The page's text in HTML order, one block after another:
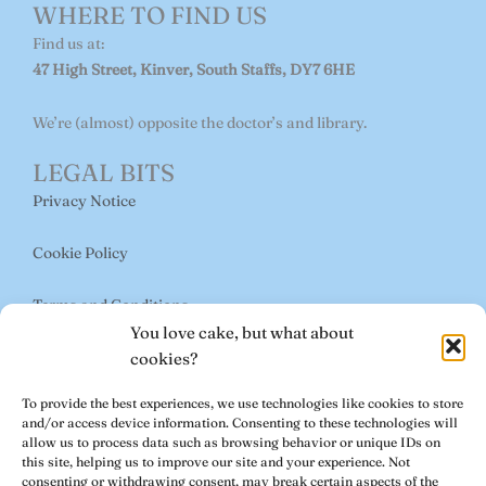
You love cake, but what about
cookies?
To provide the best experiences, we use technologies like cookies to store
and/or access device information. Consenting to these technologies will
allow us to process data such as browsing behavior or unique IDs on
this site, helping us to improve our site and your experience. Not
consenting or withdrawing consent, may break certain aspects of the
o
o
k
g
a
m
o
e
WHERE TO FIND US
Find us at:
47 High Street, Kinver, South Staffs, DY7 6HE
We’re (almost) opposite the doctor’s and library.
LEGAL BITS
Privacy Notice
Cookie Policy
Terms and Conditions
USEFUL LINKS
About Us